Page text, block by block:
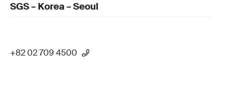
SGS – Korea – Seoul
+82 02 709 4500